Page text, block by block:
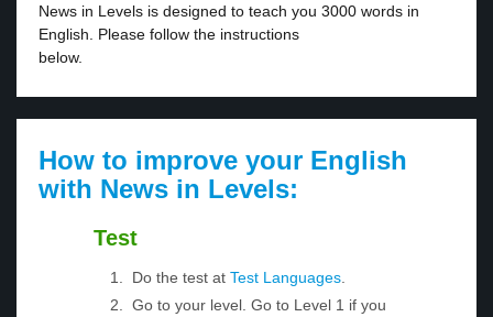
News in Levels is designed to teach you 3000 words in
English. Please follow the instructions
below.
How to improve your English
with News in Levels:
Test
Do the test at Test Languages.
Go to your level. Go to Level 1 if you